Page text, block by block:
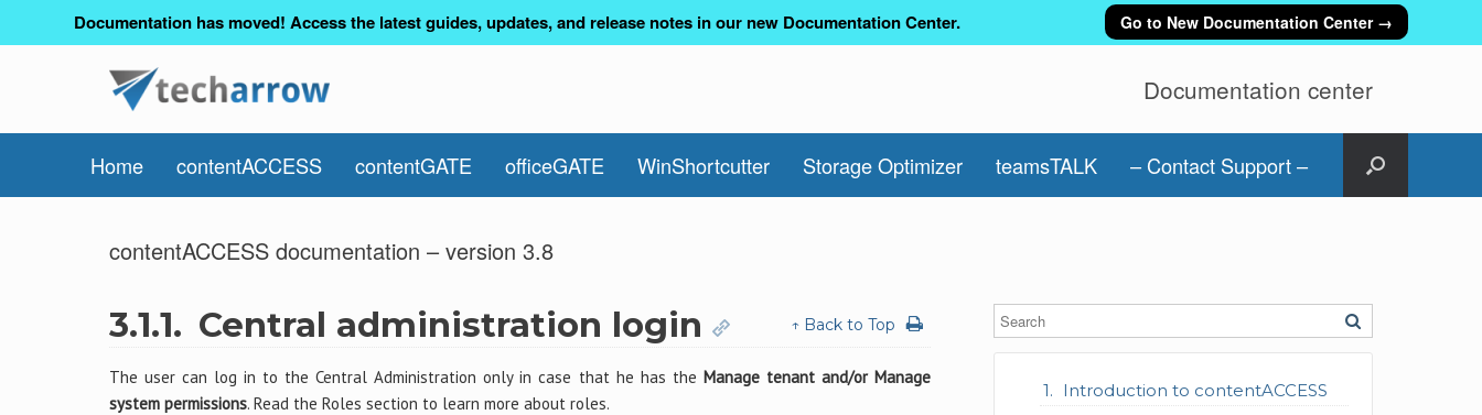
Documentation has moved! Access the latest guides, updates, and release notes in our new Documentation Center. Go to New Documentation Center →
Documentation center
Home contentACCESS contentGATE officeGATE WinShortcutter Storage Optimizer teamsTALK – Contact Support –
contentACCESS documentation – version 3.8
Introduction to contentACCESS
3.1.1. Central administration login ↑ Back to Top
The user can log in to the Central Administration only in case that he has the Manage tenant and/or Manage
system permissions. Read the Roles section to learn more about roles.